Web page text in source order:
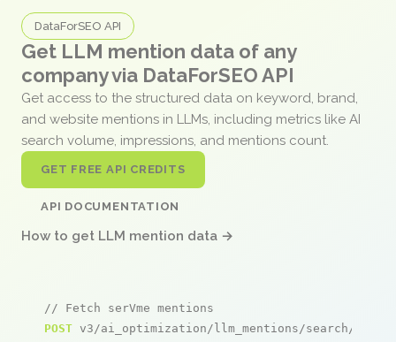
DataForSEO API
Get LLM mention data of any
company via DataForSEO API
Get access to the structured data on keyword, brand,
and website mentions in LLMs, including metrics like AI
search volume, impressions, and mentions count.
GET FREE API CREDITS
API DOCUMENTATION
How to get LLM mention data →
// Fetch serVme mentions
POST v3/ai_optimization/llm_mentions/search/live